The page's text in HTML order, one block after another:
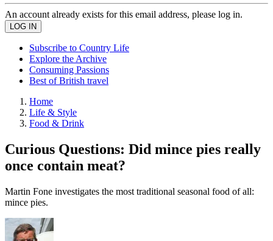
An account already exists for this email address, please log in.
Subscribe to Country Life
Explore the Archive
Consuming Passions
Best of British travel
Home
Life & Style
Food & Drink
Curious Questions: Did mince pies really
once contain meat?
Martin Fone investigates the most traditional seasonal food of all:
mince pies.